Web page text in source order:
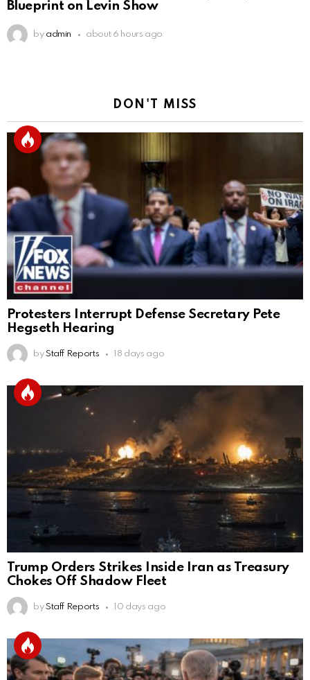
Blueprint on Levin Show
by admin about 6 hours ago
DON'T MISS
Protesters Interrupt Defense Secretary Pete
Hegseth Hearing
by Staff Reports 18 days ago
Trump Orders Strikes Inside Iran as Treasury
Chokes Off Shadow Fleet
by Staff Reports 10 days ago